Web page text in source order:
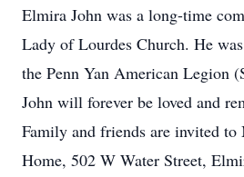
Elmira John was a long-time
Lady of Lourdes Church. He
the Penn Yan American Legion
John will forever be loved and
Family and friends are invited to
Home, 502 W Water Street,